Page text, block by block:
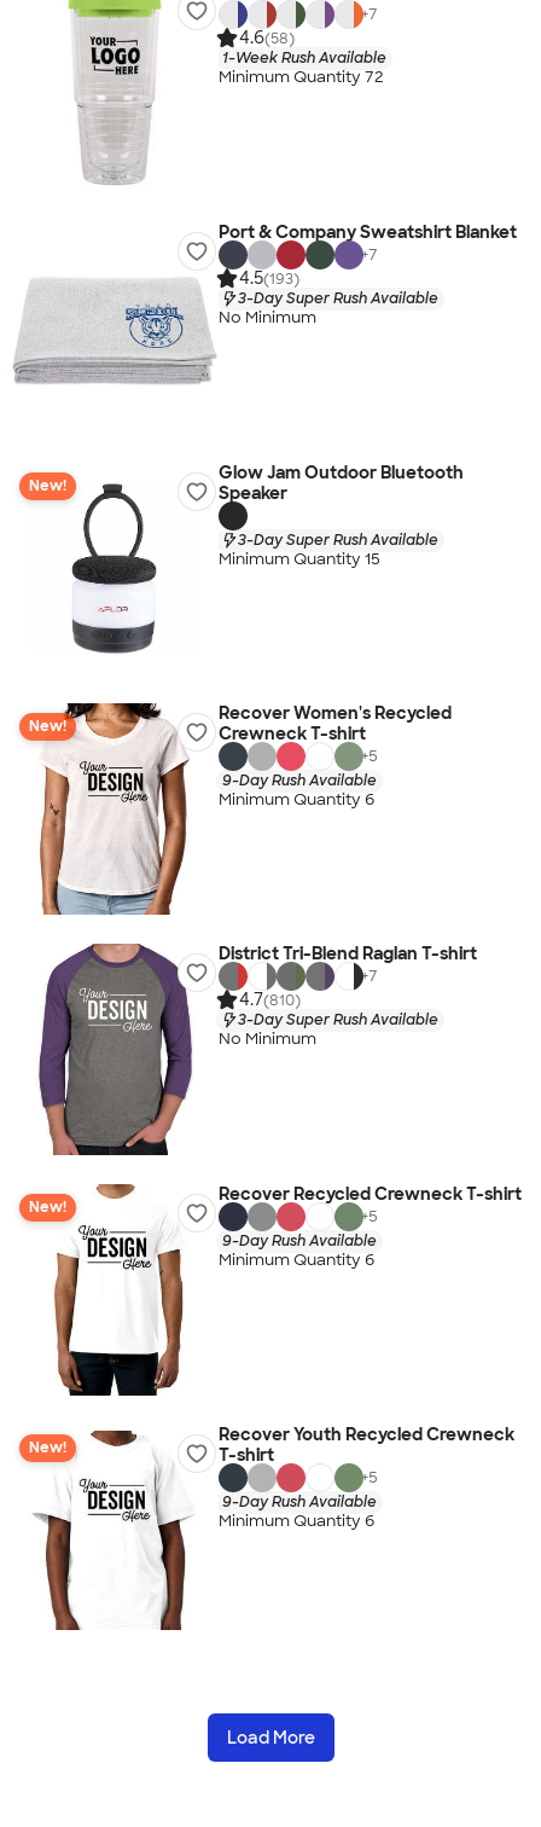
+7
4.6(58)
1-Week Rush Available
Minimum Quantity 72
Port & Company Sweatshirt Blanket
+7
4.5(193)
3-Day Super Rush Available
No Minimum
New!
Glow Jam Outdoor Bluetooth
Speaker
3-Day Super Rush Available
Minimum Quantity 15
New!
Recover Women's Recycled
Crewneck T-shirt
+5
9-Day Rush Available
Minimum Quantity 6
District Tri-Blend Raglan T-shirt
+7
4.7(810)
3-Day Super Rush Available
No Minimum
New!
Recover Recycled Crewneck T-shirt
+5
9-Day Rush Available
Minimum Quantity 6
New!
Recover Youth Recycled Crewneck
T-shirt
+5
9-Day Rush Available
Minimum Quantity 6
Load More